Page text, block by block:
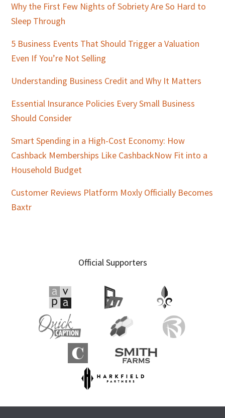
Why the First Few Nights of Sobriety Are So Hard to
Sleep Through
5 Business Events That Should Trigger a Valuation
Even If You’re Not Selling
Understanding Business Credit and Why It Matters
Essential Insurance Policies Every Small Business
Should Consider
Smart Spending in a High-Cost Economy: How
Cashback Memberships Like CashbackNow Fit into a
Household Budget
Customer Reviews Platform Moxly Officially Becomes
Baxtr
Official Supporters